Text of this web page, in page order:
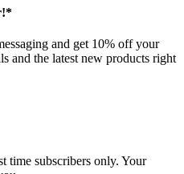
and get 10% off your
and the latest new products right
time subscribers only. Your